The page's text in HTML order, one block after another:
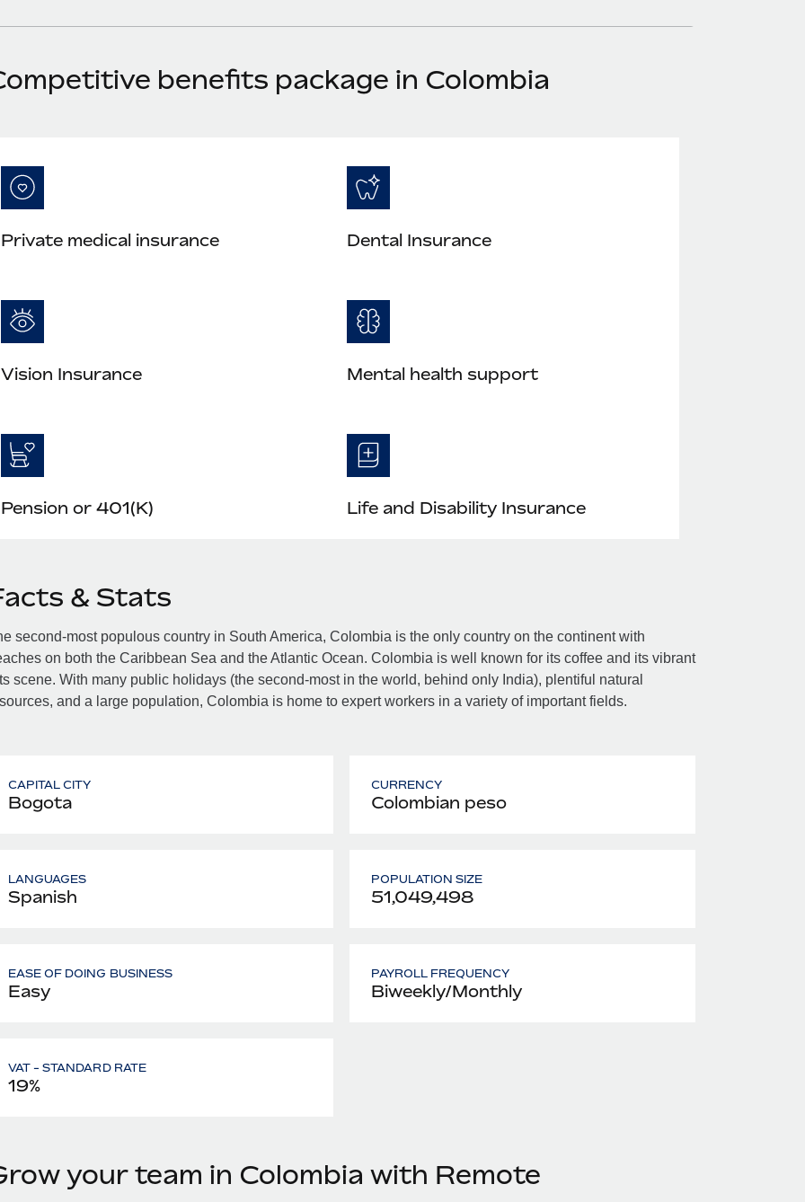
benefits package in Colombia
Private medical insurance Dental Insurance
Vision Insurance Mental health support
Pension or 401(K) Life and Disability Insurance
& Stats
second-most populous country in South America, Colombia is the only country on the continent with
on both the Caribbean Sea and the Atlantic Ocean. Colombia is well known for its coffee and its vibrant
scene. With many public holidays (the second-most in the world, behind only India), plentiful natural
and a large population, Colombia is home to expert workers in a variety of important fields.
CAPITAL CITY
Bogota
CURRENCY
Colombian peso
LANGUAGES
Spanish
POPULATION SIZE
51,049,498
EASE OF DOING BUSINESS
Easy
PAYROLL FREQUENCY
Biweekly/Monthly
VAT - STANDARD RATE
19%
your team in Colombia with Remote